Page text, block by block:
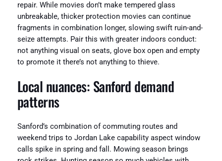
repair. While movies don’t make tempered glass
unbreakable, thicker protection movies can continue
fragments in combination longer, slowing swift ruin-and-
seize attempts. Pair this with greater indoors conduct:
not anything visual on seats, glove box open and empty
to promote it there’s not anything to thieve.
Local nuances: Sanford demand
patterns
Sanford’s combination of commuting routes and
weekend trips to Jordan Lake capability aspect window
calls spike in spring and fall. Mowing season brings